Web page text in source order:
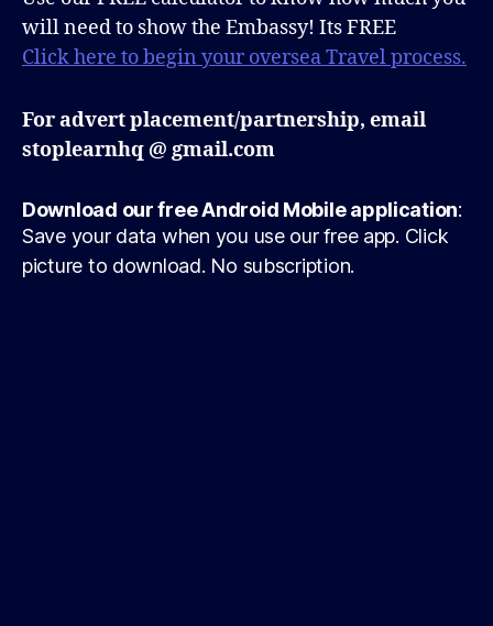
will need to show the Embassy! Its FREE
Click here to begin your oversea Travel process.
For advert placement/partnership, email
stoplearnhq @ gmail.com
Download our free Android Mobile application:
Save your data when you use our free app. Click
picture to download. No subscription.